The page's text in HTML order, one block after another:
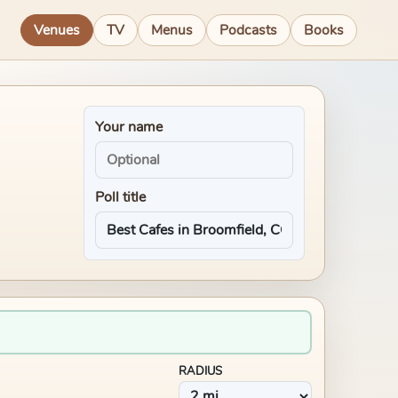
Venues TV Menus Podcasts Books
Your name
Poll title
RADIUS